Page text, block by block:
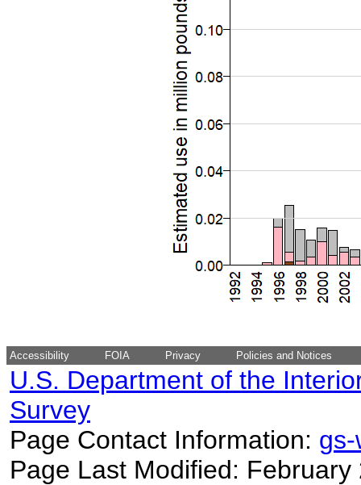
Accessibility FOIA Privacy Policies and Notices
U.S. Department of the
Survey
Page Contact Information:
Page Last Modified: